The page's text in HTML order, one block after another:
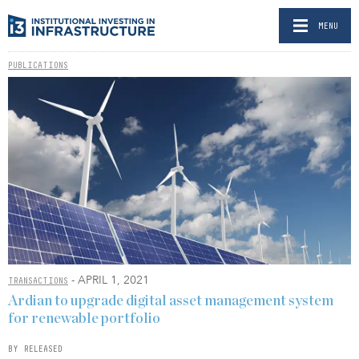
MENU
PUBLICATIONS
TRANSACTIONS - APRIL 1, 2021
Ardian to upgrade digital asset management system
for renewable portfolio
BY RELEASED